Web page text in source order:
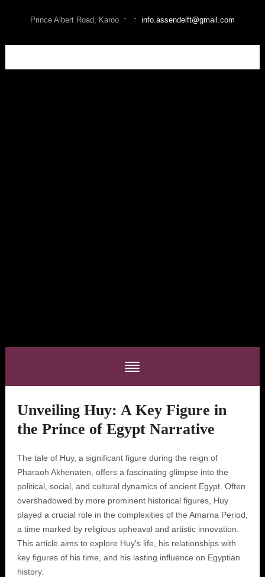
Prince Albert Road, Karoo · · info.assendelft@gmail.com
Unveiling Huy: A Key Figure in
the Prince of Egypt Narrative
The tale of Huy, a significant figure during the reign of
Pharaoh Akhenaten, offers a fascinating glimpse into the
political, social, and cultural dynamics of ancient Egypt. Often
overshadowed by more prominent historical figures, Huy
played a crucial role in the complexities of the Amarna Period,
a time marked by religious upheaval and artistic innovation.
This article aims to explore Huy's life, his relationships with
key figures of his time, and his lasting influence on Egyptian
history.